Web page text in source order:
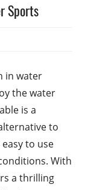
Sports
in water
the water
is a
to
to use
With
a thrilling